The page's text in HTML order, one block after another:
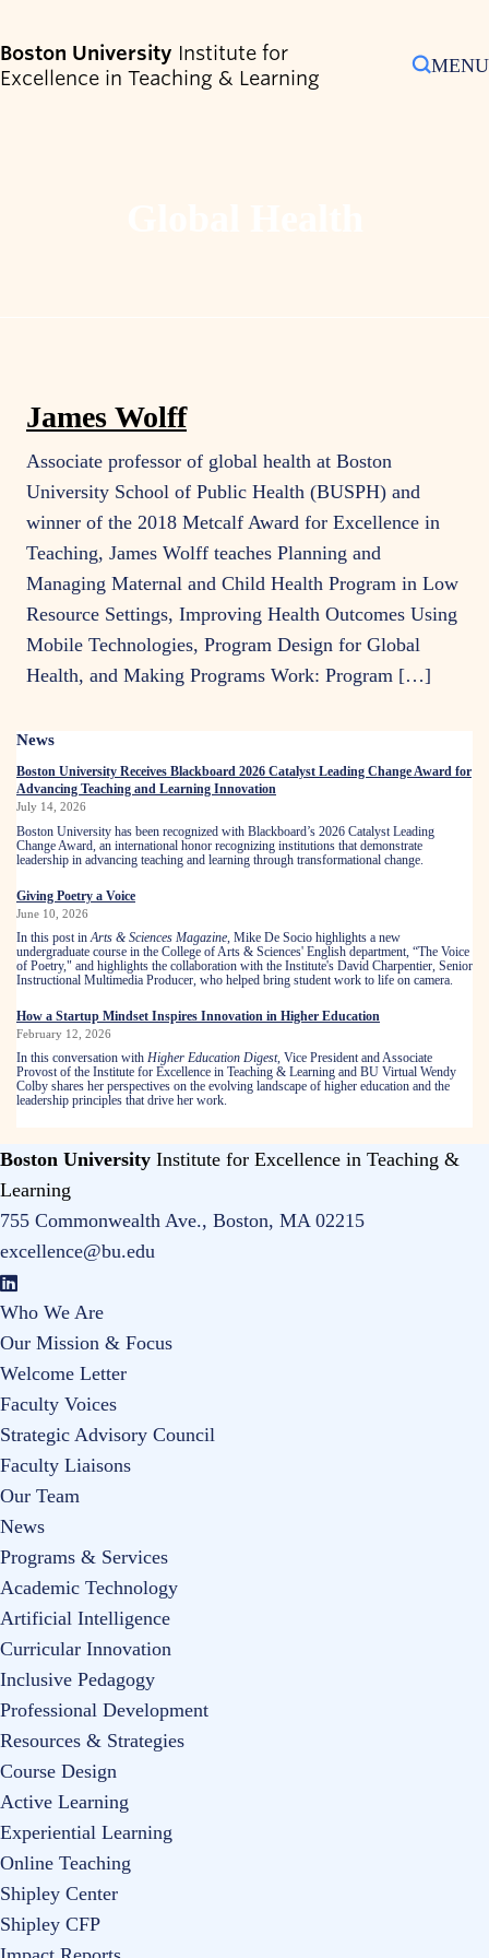
Boston University Institute for
Excellence in Teaching & Learning
MENU
Search
James Wolff
Associate professor of global health at Boston
University School of Public Health (BUSPH) and
winner of the 2018 Metcalf Award for Excellence in
Teaching, James Wolff teaches Planning and
Managing Maternal and Child Health Program in Low
Resource Settings, Improving Health Outcomes Using
Mobile Technologies, Program Design for Global
Health, and Making Programs Work: Program […]
Related
to
News
Boston University Receives Blackboard 2026 Catalyst Leading Change Award for
Advancing Teaching and Learning Innovation
July 14, 2026
Boston University has been recognized with Blackboard’s 2026 Catalyst Leading
Change Award, an international honor recognizing institutions that demonstrate
leadership in advancing teaching and learning through transformational change.
Giving Poetry a Voice
June 10, 2026
In this post inArts & Sciences Magazine, Mike De Socio highlights a new
undergraduate course in the College of Arts & Sciences' English department, “The Voice
of Poetry," and highlights the collaboration with the Institute's David Charpentier, Senior
Instructional Multimedia Producer, who helped bring student work to life on camera.
How a Startup Mindset Inspires Innovation in Higher Education
February 12, 2026
In this conversation with Higher Education Digest, Vice President and Associate
Provost of the Institute for Excellence in Teaching & Learning and BU Virtual Wendy
Colby shares her perspectives on the evolving landscape of higher education and the
leadership principles that drive her work.
Boston University Institute for Excellence in Teaching &
Learning
755 Commonwealth Ave., Boston, MA 02215
excellence@bu.edu
Who We Are
Our Mission & Focus
Welcome Letter
Faculty Voices
Strategic Advisory Council
Faculty Liaisons
Our Team
News
Programs & Services
Academic Technology
Artificial Intelligence
Curricular Innovation
Inclusive Pedagogy
Professional Development
Resources & Strategies
Course Design
Active Learning
Experiential Learning
Online Teaching
Shipley Center
Shipley CFP